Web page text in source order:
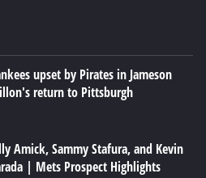
upset by Pirates in Jameson
return to Pittsburgh
Amick, Sammy Stafura, and Kevin
| Mets Prospect Highlights